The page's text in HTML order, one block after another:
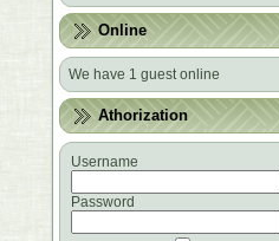
Online
We have 1 guest online
Athorization
Username
Password